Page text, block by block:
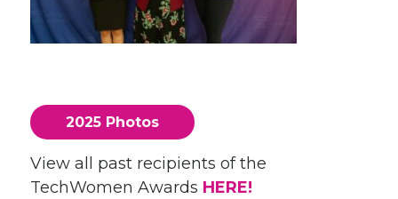
2025 Photos
View all past recipients of the
TechWomen Awards HERE!